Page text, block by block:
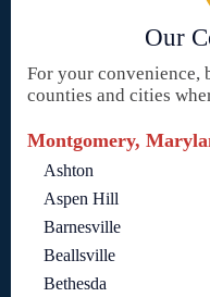
Our
For your convenience,
counties and cities
Montgomery,
Ashton
Aspen Hill
Barnesville
Beallsville
Bethesda